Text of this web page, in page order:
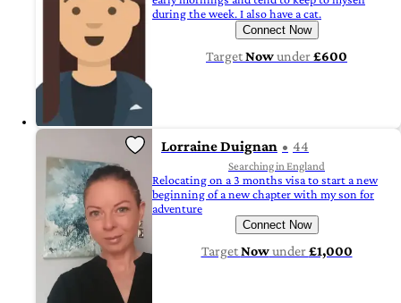
during the week. I also have a cat.
Connect Now
TargetNowunder£600
Lorraine Duignan 44
Searching in England
Relocating on a 3 months visa to start a new
beginning of a new chapter with my son for
adventure
Connect Now
TargetNowunder£1,000